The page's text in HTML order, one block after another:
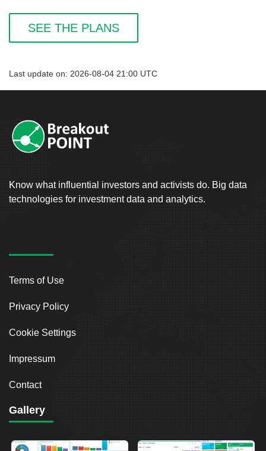
SEE THE PLANS
Last update on: 2026-08-04 21:00 UTC
Know what influential investors and activists do. Big data
technologies for investment data and analytics.
Terms of Use
Privacy Policy
Cookie Settings
Impressum
Contact
Gallery